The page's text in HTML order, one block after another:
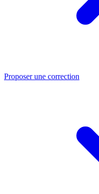
Proposer une correction